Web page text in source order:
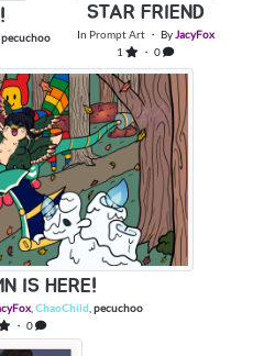
pecuchoo
STAR FRIEND
In Prompt Art・ By JacyFox
1
・ 0
IS HERE!
, ChaoChild, pecuchoo
・ 0